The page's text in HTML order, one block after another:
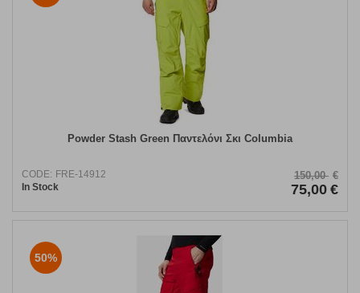
Powder Stash Green Παντελόνι Σκι Columbia
CODE: FRE-14912
In Stock
150,00 €
75,00 €
50%